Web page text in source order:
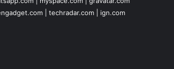
| techradar.com| ign.com